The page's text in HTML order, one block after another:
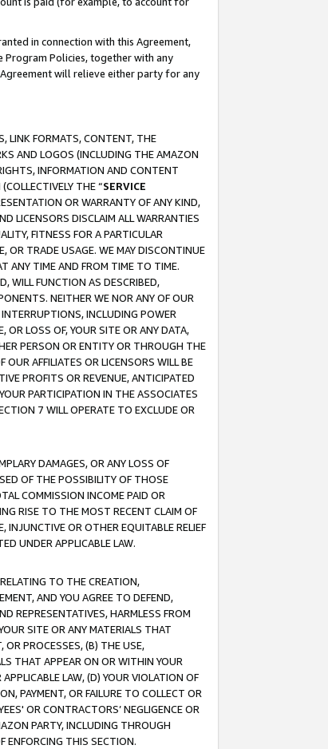
in connection with this Agreement,
Program Policies, together with any
will relieve either party for any
LINK FORMATS, CONTENT, THE
AND LOGOS (INCLUDING THE AMAZON
INFORMATION AND CONTENT
THE “SERVICE
OR WARRANTY OF ANY KIND,
LICENSORS DISCLAIM ALL WARRANTIES
FITNESS FOR A PARTICULAR
OR TRADE USAGE. WE MAY DISCONTINUE
ANY TIME AND FROM TIME TO TIME.
WILL FUNCTION AS DESCRIBED,
NEITHER WE NOR ANY OF OUR
INTERRUPTIONS, INCLUDING POWER
OR LOSS OF, YOUR SITE OR ANY DATA,
PERSON OR ENTITY OR THROUGH THE
OUR AFFILIATES OR LICENSORS WILL BE
PROFITS OR REVENUE, ANTICIPATED
PARTICIPATION IN THE ASSOCIATES
7 WILL OPERATE TO EXCLUDE OR
DAMAGES, OR ANY LOSS OF
OF THE POSSIBILITY OF THOSE
COMMISSION INCOME PAID OR
RISE TO THE MOST RECENT CLAIM OF
INJUNCTIVE OR OTHER EQUITABLE RELIEF
UNDER APPLICABLE LAW.
TO THE CREATION,
AND YOU AGREE TO DEFEND,
REPRESENTATIVES, HARMLESS FROM
SITE OR ANY MATERIALS THAT
PROCESSES, (B) THE USE,
THAT APPEAR ON OR WITHIN YOUR
LAW, (D) YOUR VIOLATION OF
PAYMENT, OR FAILURE TO COLLECT OR
OR CONTRACTORS’ NEGLIGENCE OR
PARTY, INCLUDING THROUGH
ENFORCING THIS SECTION.